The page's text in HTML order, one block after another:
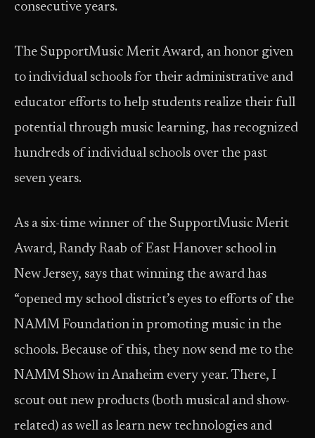
consecutive years.
The SupportMusic Merit Award, an honor given
to individual schools for their administrative and
educator efforts to help students realize their full
potential through music learning, has recognized
hundreds of individual schools over the past
seven years.
As a six-time winner of the SupportMusic Merit
Award, Randy Raab of East Hanover school in
New Jersey, says that winning the award has
“opened my school district’s eyes to efforts of the
NAMM Foundation in promoting music in the
schools. Because of this, they now send me to the
NAMM Show in Anaheim every year. There, I
scout out new products (both musical and show-
related) as well as learn new technologies and